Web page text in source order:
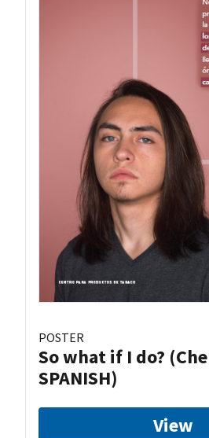
POSTER
So what if I do?
SPANISH)
View